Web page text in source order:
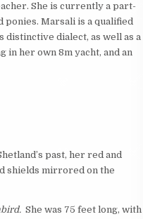
She is currently a part-
ponies. Marsali is a qualified
distinctive dialect, as well as a
in her own 8m yacht, and an
past, her red and
shields mirrored on the
She was 75 feet long, with